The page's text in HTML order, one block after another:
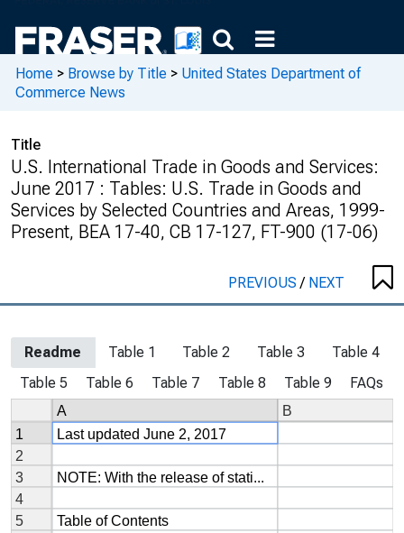
Home > Browse by Title > United States Department of
Commerce News
Title
U.S. International Trade in Goods and Services:
June 2017 : Tables: U.S. Trade in Goods and
Services by Selected Countries and Areas, 1999-
Present, BEA 17-40, CB 17-127, FT-900 (17-06)
PREVIOUS/ NEXT
Readme Table 1 Table 2 Table 3
Table 4
Table 5
Table 6 Table 7 Table 8 Table 9 FAQs